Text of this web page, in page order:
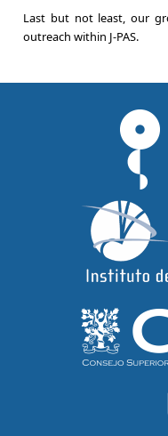
Last but not least, our
outreach within J-PAS.